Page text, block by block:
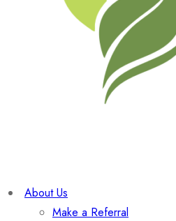
About Us
Make a Referral